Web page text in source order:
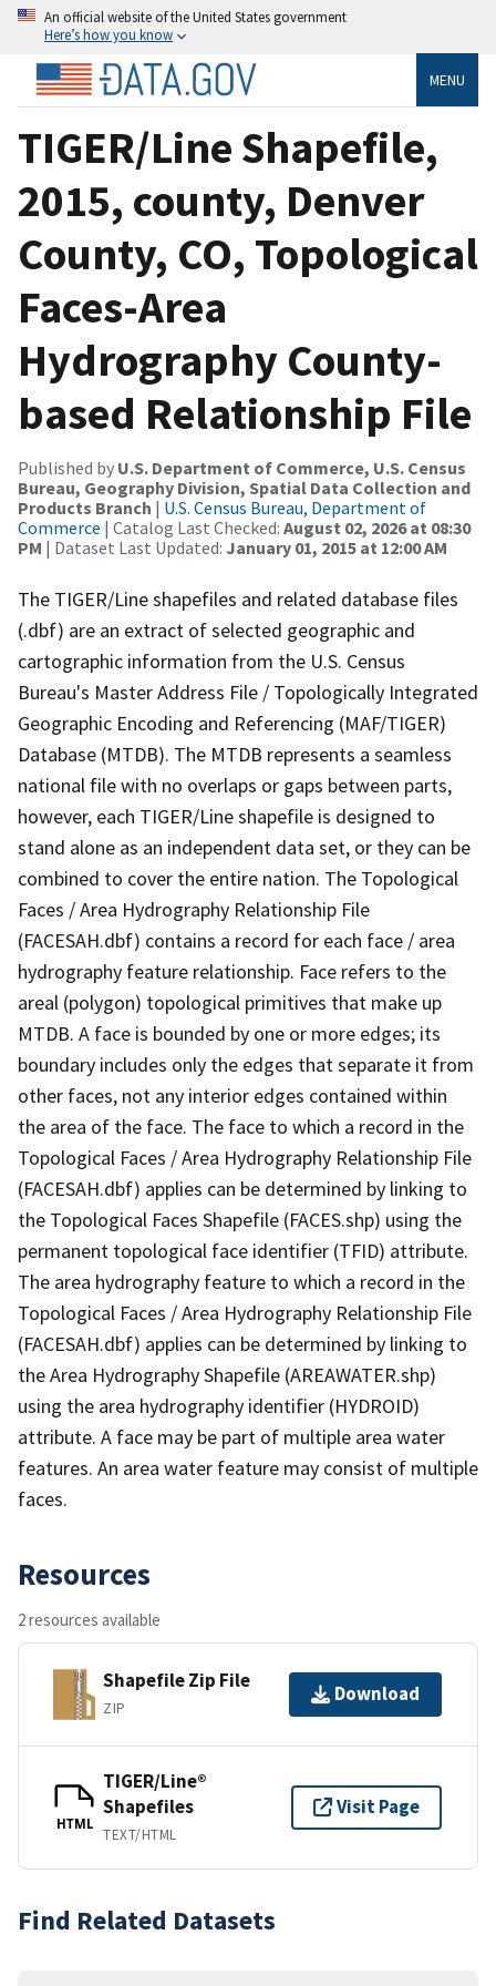
An official website of the United States government
Here’s how you know
MENU
TIGER/Line Shapefile,
2015, county, Denver
County, CO, Topological
Faces-Area
Hydrography County-
based Relationship File
Published by U.S. Department of Commerce, U.S. Census
Bureau, Geography Division, Spatial Data Collection and
Products Branch | U.S. Census Bureau, Department of
Commerce | Catalog Last Checked: August 02, 2026 at 08:30
PM | Dataset Last Updated: January 01, 2015 at 12:00 AM
The TIGER/Line shapefiles and related database files
(.dbf) are an extract of selected geographic and
cartographic information from the U.S. Census
Bureau's Master Address File / Topologically Integrated
Geographic Encoding and Referencing (MAF/TIGER)
Database (MTDB). The MTDB represents a seamless
national file with no overlaps or gaps between parts,
however, each TIGER/Line shapefile is designed to
stand alone as an independent data set, or they can be
combined to cover the entire nation. The Topological
Faces / Area Hydrography Relationship File
(FACESAH.dbf) contains a record for each face / area
hydrography feature relationship. Face refers to the
areal (polygon) topological primitives that make up
MTDB. A face is bounded by one or more edges; its
boundary includes only the edges that separate it from
other faces, not any interior edges contained within
the area of the face. The face to which a record in the
Topological Faces / Area Hydrography Relationship File
(FACESAH.dbf) applies can be determined by linking to
the Topological Faces Shapefile (FACES.shp) using the
permanent topological face identifier (TFID) attribute.
The area hydrography feature to which a record in the
Topological Faces / Area Hydrography Relationship File
(FACESAH.dbf) applies can be determined by linking to
the Area Hydrography Shapefile (AREAWATER.shp)
using the area hydrography identifier (HYDROID)
attribute. A face may be part of multiple area water
features. An area water feature may consist of multiple
faces.
Resources
2 resources available
Shapefile Zip File
ZIP
Download
HTML
TIGER/Line®
Shapefiles
TEXT/HTML
Visit Page
Find Related Datasets